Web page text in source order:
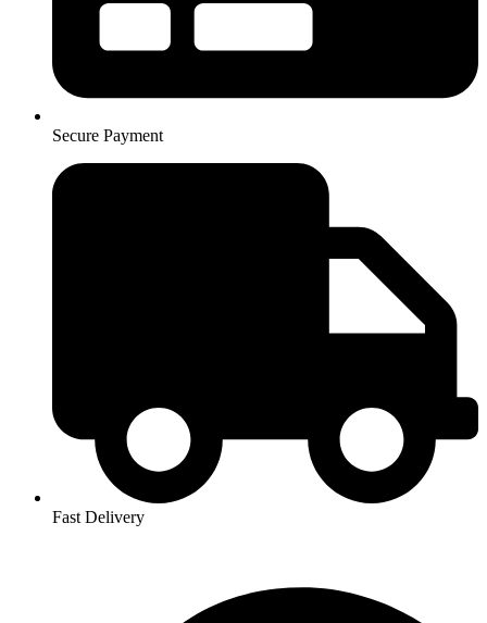
Secure Payment
Fast Delivery